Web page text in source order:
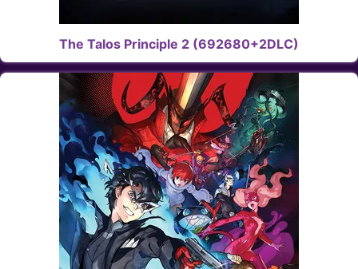
The Talos Principle 2 (692680+2DLC)